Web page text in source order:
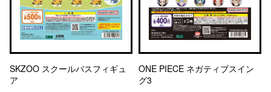
SKZOO スクールバスフィギュ
ア
ONE PIECE ネガティブスイン
グ3